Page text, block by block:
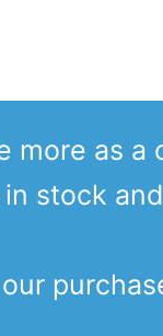
more as
stock